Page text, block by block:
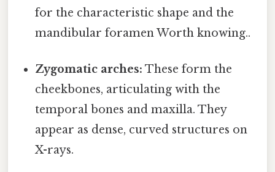
for the characteristic shape and the
mandibular foramen Worth knowing..
Zygomatic arches: These form the
cheekbones, articulating with the
temporal bones and maxilla. They
appear as dense, curved structures on
X-rays.